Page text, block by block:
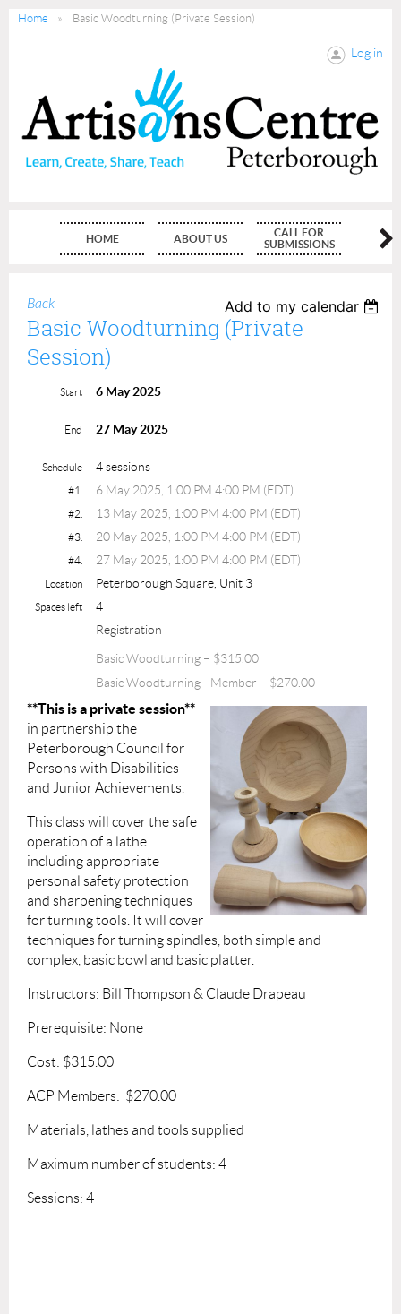
Home Basic Woodturning (Private Session)
Log in
HOME ABOUT US
CALL FOR
SUBMISSIONS
Back Add to my calendar
Basic Woodturning (Private
Session)
Start 6 May 2025
End 27 May 2025
Schedule 4 sessions
#1. 6 May 2025, 1:00 PM 4:00 PM (EDT)
#2. 13 May 2025, 1:00 PM 4:00 PM (EDT)
#3. 20 May 2025, 1:00 PM 4:00 PM (EDT)
#4. 27 May 2025, 1:00 PM 4:00 PM (EDT)
Location Peterborough Square, Unit 3
Spaces left
4
Registration
Basic Woodturning – $315.00
Basic Woodturning - Member – $270.00
**This is a private session**
in partnership the
Peterborough Council for
Persons with Disabilities
and Junior Achievements.
This class will cover the safe
operation of a lathe
including appropriate
personal safety protection
and sharpening techniques
for turning tools. It will cover
techniques for turning spindles, both simple and
complex, basic bowl and basic platter.
Instructors: Bill Thompson & Claude Drapeau
Prerequisite: None
Cost: $315.00
ACP Members: $270.00
Materials, lathes and tools supplied
Maximum number of students: 4
Sessions: 4